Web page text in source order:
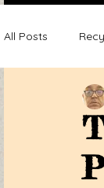
All Posts
Composting
Recycle,